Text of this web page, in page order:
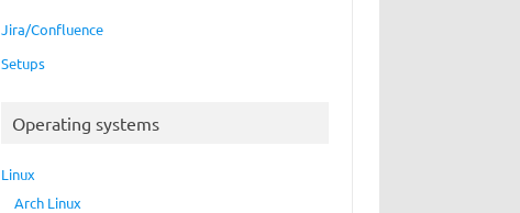
Jira/Confluence
Setups
Operating systems
Linux
Arch Linux